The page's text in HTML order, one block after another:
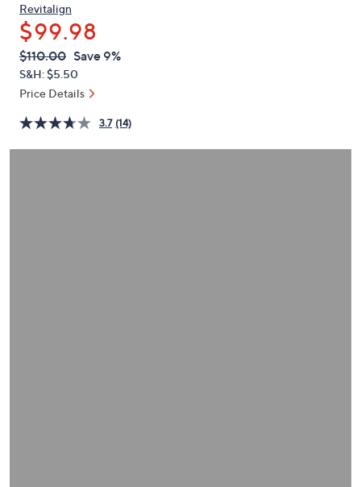
keys
or
swipe
left
and
on
touch
Revitalign
$99.98
QVC
PRICE:
Deleted
$110.00 Save 9%
S&H: $5.50
Price Details
3.7 (14)